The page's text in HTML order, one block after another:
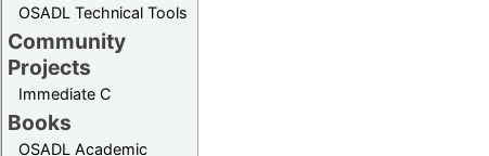
OSADL Technical Tools
Community
Projects
Immediate C
Books
OSADL Academic